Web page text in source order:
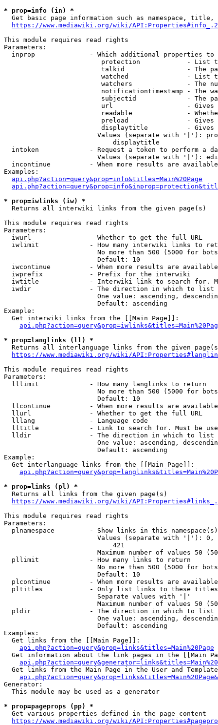
* prop=info (in) *
Get basic page information such as namespace, title,
https://www.mediawiki.org/wiki/
This module requires read rights
Parameters:
inprop              - Which additional properties to
protection            - List
talkid                - The
watched               - List
watchers              - The
notificationtimestamp - The
subjectid             - The
url                   -
readable              -
preload               -
displaytitle          -
Values (separate with '|'):
                            displaytitle
intoken             - Request a token to perform a
Values (separate with '|'):
incontinue          - When more results are
Examples:
api.php?action=query&prop=info&titles=Main%20Page
* prop=iwlinks (iw) *
  Returns all interwiki links from the given page(s)
This module requires read rights
Parameters:
  iwurl               - Whether to get the full URL
iwlimit             - How many interwiki links to
No more than 500 (5000 for
                        Default: 10
iwcontinue          - When more results are
  iwprefix            - Prefix for the interwiki
iwtitle             - Interwiki link to search for.
  iwdir               - The direction in which to list
One value: ascending,
                        Default: ascending
Example:
  Get interwiki links from the [[Main Page]]:
* prop=langlinks (ll) *
Returns all interlanguage links from the given
https://www.mediawiki.org/wiki/
This module requires read rights
Parameters:
  lllimit             - How many langlinks to return
No more than 500 (5000 for
                        Default: 10
llcontinue          - When more results are
  llurl               - Whether to get the full URL
  lllang              - Language code
lltitle             - Link to search for. Must be
  lldir               - The direction in which to list
One value: ascending,
                        Default: ascending
Example:
  Get interlanguage links from the [[Main Page]]:
* prop=links (pl) *
  Returns all links from the given page(s)
https://www.mediawiki.org/wiki/
This module requires read rights
Parameters:
plnamespace         - Show links in this
Values (separate with '|'):
                            421
Maximum number of values 50
  pllimit             - How many links to return
No more than 500 (5000 for
                        Default: 10
plcontinue          - When more results are
pltitles            - Only list links to these
                        Separate values with '|'
Maximum number of values 50
  pldir               - The direction in which to list
One value: ascending,
                        Default: ascending
Examples:
  Get links from the [[Main Page]]:
api.php?action=query&prop=links&titles=Main%20Page
Get information about the link pages in the [[Main
Get links from the Main Page in the User and
Generator:
  This module may be used as a generator
* prop=pageprops (pp) *
  Get various properties defined in the page content
https://www.mediawiki.org/wiki/